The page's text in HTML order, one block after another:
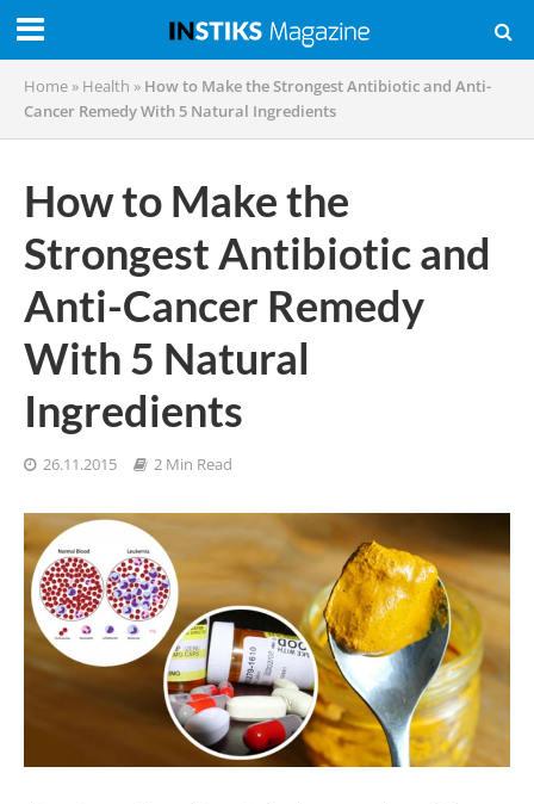
Home » Health » How to Make the Strongest Antibiotic and Anti-
Cancer Remedy With 5 Natural Ingredients
How to Make the
Strongest Antibiotic and
Anti-Cancer Remedy
With 5 Natural
Ingredients
26.11.2015 2 Min Read